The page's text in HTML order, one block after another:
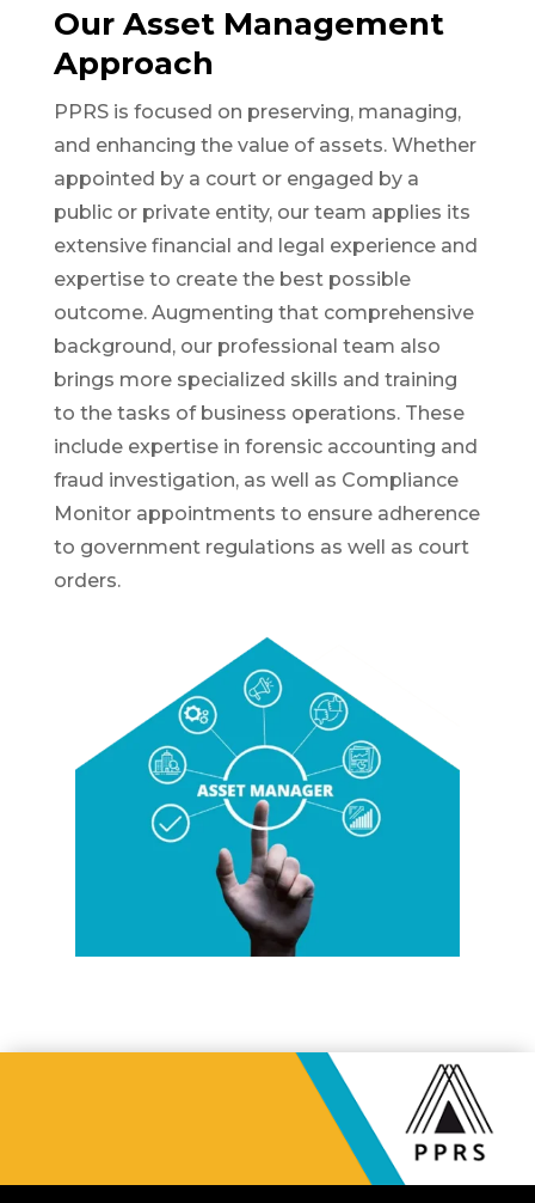
Our Asset Management
Approach
PPRS is focused on preserving, managing,
and enhancing the value of assets. Whether
appointed by a court or engaged by a
public or private entity, our team applies its
extensive financial and legal experience and
expertise to create the best possible
outcome. Augmenting that comprehensive
background, our professional team also
brings more specialized skills and training
to the tasks of business operations. These
include expertise in forensic accounting and
fraud investigation, as well as Compliance
Monitor appointments to ensure adherence
to government regulations as well as court
orders.